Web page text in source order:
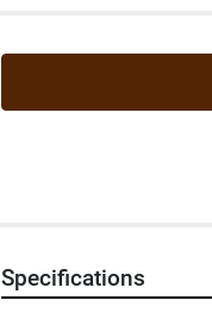
Specifications